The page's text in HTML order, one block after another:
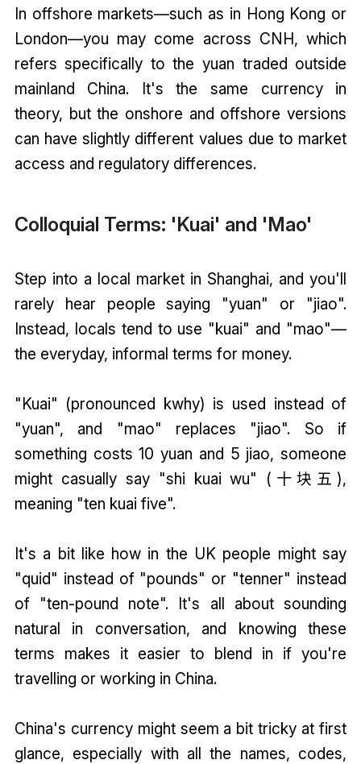
In offshore markets—such as in Hong Kong or
London—you may come across CNH, which
refers specifically to the yuan traded outside
mainland China. It's the same currency in
theory, but the onshore and offshore versions
can have slightly different values due to market
access and regulatory differences.
Colloquial Terms: 'Kuai' and 'Mao'
Step into a local market in Shanghai, and you'll
rarely hear people saying "yuan" or "jiao".
Instead, locals tend to use "kuai" and "mao"—
the everyday, informal terms for money.
"Kuai" (pronounced kwhy) is used instead of
"yuan", and "mao" replaces "jiao". So if
something costs 10 yuan and 5 jiao, someone
might casually say "shi kuai wu" (十块五),
meaning "ten kuai five".
It's a bit like how in the UK people might say
"quid" instead of "pounds" or "tenner" instead
of "ten-pound note". It's all about sounding
natural in conversation, and knowing these
terms makes it easier to blend in if you're
travelling or working in China.
China's currency might seem a bit tricky at first
glance, especially with all the names, codes,